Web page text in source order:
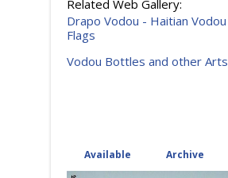
Related Web Gallery:
Drapo Vodou - Haitian Vodou
Flags
Vodou Bottles and other Arts
Available (active tab)
Archive